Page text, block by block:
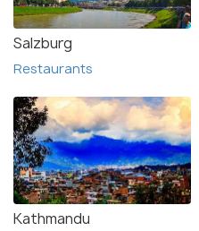
Salzburg
Restaurants
Kathmandu